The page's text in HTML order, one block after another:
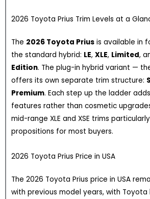
2026 Toyota Prius Trim Levels at a
The 2026 Toyota Prius is available in
the standard hybrid: LE, XLE, Limited,
Edition. The plug-in hybrid variant —
offers its own separate trim structure:
Premium. Each step up the ladder
features rather than cosmetic
mid-range XLE and XSE trims
propositions for most buyers.
2026 Toyota Prius Price in USA
The 2026 Toyota Prius price in USA
with previous model years, with Toyota